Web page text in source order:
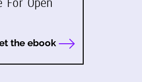
the ebook